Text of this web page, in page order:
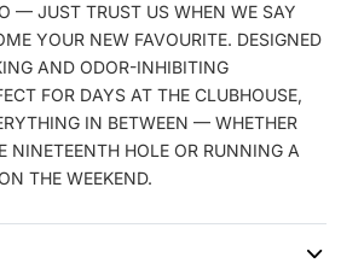
— JUST TRUST US WHEN WE SAY
YOUR NEW FAVOURITE. DESIGNED
AND ODOR-INHIBITING
FOR DAYS AT THE CLUBHOUSE,
IN BETWEEN — WHETHER
NINETEENTH HOLE OR RUNNING A
THE WEEKEND.